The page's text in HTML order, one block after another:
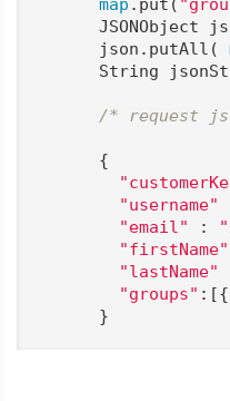
JSONObject
      json.putAll(
String
/* request
      {
"username"
"email"
:
"firstName"
"lastName"
"groups" :[{
      }